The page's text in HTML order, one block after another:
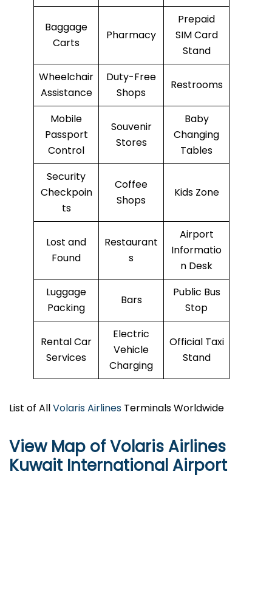
Baggage
Carts
Pharmacy
Prepaid
SIM Card
Stand
Wheelchair
Assistance
Duty-Free
Shops
Restrooms
Mobile
Passport
Control
Souvenir
Stores
Baby
Changing
Tables
Security
Checkpoin
ts
Coffee
Shops
Kids Zone
Lost and
Found
Restaurant
s
Airport
Informatio
n Desk
Luggage
Packing
Bars
Public Bus
Stop
Rental Car
Services
Electric
Vehicle
Charging
Official Taxi
Stand
List of AllVolaris Airlines Terminals Worldwide
View Map of Volaris Airlines
Kuwait International Airport